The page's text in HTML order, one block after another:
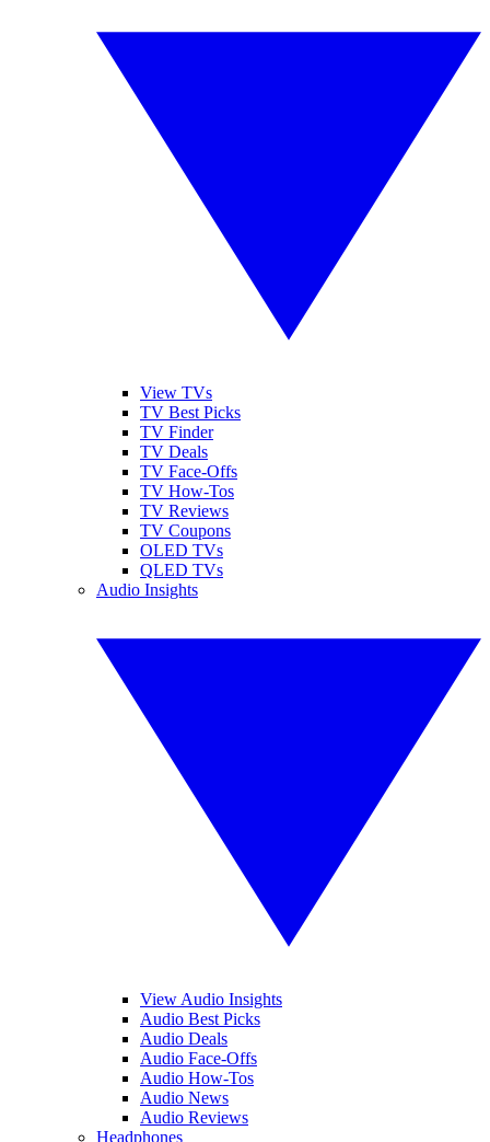
View TVs
TV Best Picks
TV Finder
TV Deals
TV Face-Offs
TV How-Tos
TV Reviews
TV Coupons
OLED TVs
QLED TVs
Audio Insights
View Audio Insights
Audio Best Picks
Audio Deals
Audio Face-Offs
Audio How-Tos
Audio News
Audio Reviews
Headphones